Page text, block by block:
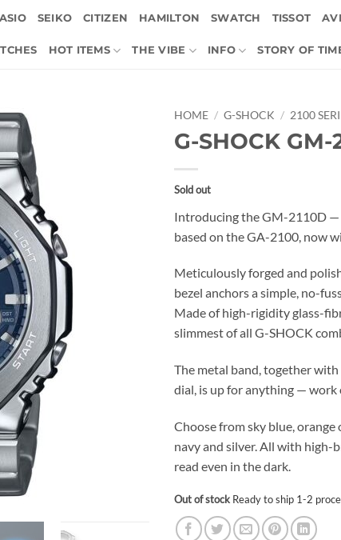
SEIKO CITIZEN HAMILTON SWATCH TISSOT
HOT ITEMS THE VIBE INFO STORY OF
HOME / G-SHOCK / 2100
G-SHOCK GM-
Sold out
Introducing the GM-2110D —
based on the GA-2100, now
Meticulously forged and
bezel anchors a simple, no-
Made of high-rigidity glass-
slimmest of all G-SHOCK
The metal band, together
dial, is up for anything — work
Choose from sky blue,
navy and silver. All with high-
read even in the dark.
Out of stock Ready to ship 1-2